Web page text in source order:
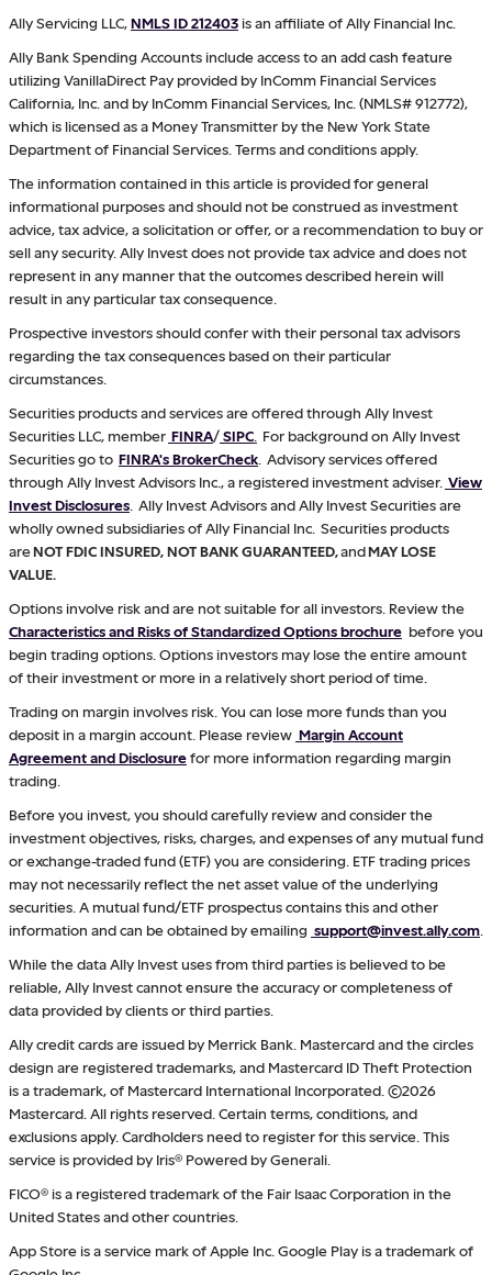
Ally Servicing LLC,NMLS ID 212403is an affiliate of Ally Financial Inc.
Ally Bank Spending Accounts include access to an add cash feature
utilizing VanillaDirect Pay provided by InComm Financial Services
California, Inc. and by InComm Financial Services, Inc. (NMLS# 912772),
which is licensed as a Money Transmitter by the New York State
Department of Financial Services. Terms and conditions apply.
The information contained in this article is provided for general
informational purposes and should not be construed as investment
advice, tax advice, a solicitation or offer, or a recommendation to buy or
sell any security. Ally Invest does not provide tax advice and does not
represent in any manner that the outcomes described herein will
result in any particular tax consequence.
Prospective investors should confer with their personal tax advisors
regarding the tax consequences based on their particular
circumstances.
Securities products and services are offered through Ally Invest
Securities LLC, member FINRA/SIPC For background on Ally Invest
Securities go to FINRA's BrokerCheck . Advisory services offered
through Ally Invest Advisors Inc., a registered investment adviser. View
Invest Disclosures . Ally Invest Advisors and Ally Invest Securities are
wholly owned subsidiaries of Ally Financial Inc. Securities products
areNOT FDIC INSURED, NOT BANK GUARANTEED,andMAY LOSE
VALUE.
Options involve risk and are not suitable for all investors. Review the
Characteristics and Risks of Standardized Options brochure before you
begin trading options. Options investors may lose the entire amount
of their investment or more in a relatively short period of time.
Trading on margin involves risk. You can lose more funds than you
deposit in a margin account. Please review Margin Account
Agreement and Disclosurefor more information regarding margin
trading.
Before you invest, you should carefully review and consider the
investment objectives, risks, charges, and expenses of any mutual fund
or exchange-traded fund (ETF) you are considering. ETF trading prices
may not necessarily reflect the net asset value of the underlying
securities. A mutual fund/ETF prospectus contains this and other
information and can be obtained by emailing support@invest.ally.com
While the data Ally Invest uses from third parties is believed to be
reliable, Ally Invest cannot ensure the accuracy or completeness of
data provided by clients or third parties.
Ally credit cards are issued by Merrick Bank. Mastercard and the circles
design are registered trademarks, and Mastercard ID Theft Protection
is a trademark, of Mastercard International Incorporated. ©2026
Mastercard. All rights reserved. Certain terms, conditions, and
exclusions apply. Cardholders need to register for this service. This
service is provided by Iris® Powered by Generali.
FICO® is a registered trademark of the Fair Isaac Corporation in the
United States and other countries.
App Store is a service mark of Apple Inc. Google Play is a trademark of